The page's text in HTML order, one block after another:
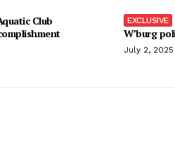
Club
W’burg
July 2, 2025